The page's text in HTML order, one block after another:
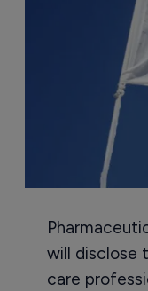
will disclose
care